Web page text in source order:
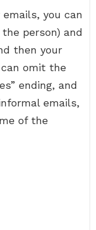
you can
person) and
then your
omit the
ending, and
emails,
of the